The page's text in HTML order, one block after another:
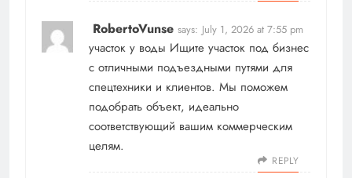
RobertoVunse says: July 1, 2026 at 7:55 pm
участок у воды Ищите участок под бизнес
с отличными подъездными путями для
спецтехники и клиентов. Мы поможем
подобрать объект, идеально
соответствующий вашим коммерческим
целям.
REPLY